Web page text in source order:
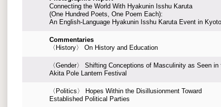
Connecting the World With Hyakunin Isshu Karuta
(One Hundred Poets, One Poem Each):
An English-Language Hyakunin Isshu Karuta Event in Kyoto
Commentaries
〈History〉 On History and Education
〈Gender〉 Shifting Conceptions of Masculinity as Seen in
Akita Pole Lantern Festival
〈Politics〉 Hopes Within the Disillusionment Toward
Established Political Parties